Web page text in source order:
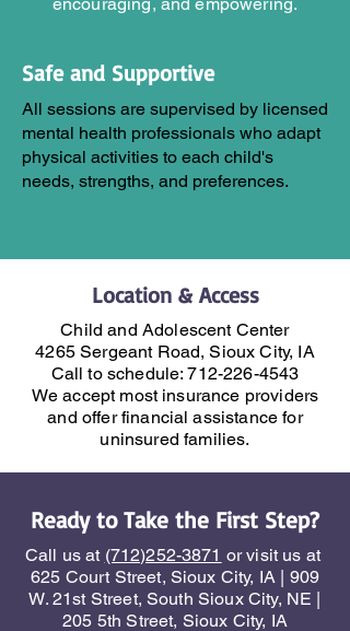
Safe and Supportive
All sessions are supervised by licensed
mental health professionals who adapt
physical activities to each child's
needs, strengths, and preferences.
Location & Access
Child and Adolescent Center
4265 Sergeant Road, Sioux City, IA
Call to schedule:712-226-4543
We accept most insurance providers
and offer financial assistance for
uninsured families.
Ready to Take the First Step?
Call us at (712)252-3871 or visit us at
625 Court Street, Sioux City, IA | 909
W. 21st Street, South Sioux City, NE |
205 5th Street, Sioux City, IA